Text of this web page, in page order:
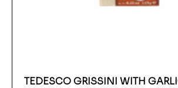
TEDESCO GRISSINI WITH